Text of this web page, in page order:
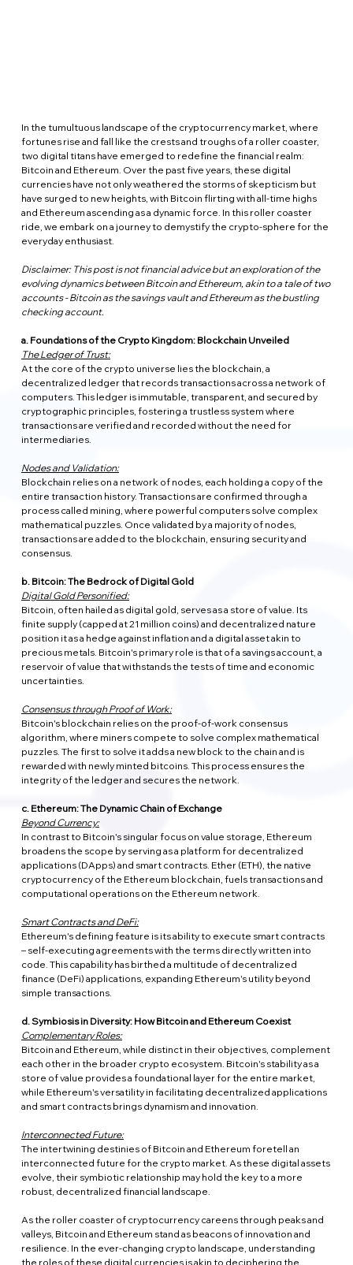
In the tumultuous landscape of the cryptocurrency market, where
fortunes rise and fall like the crests and troughs of a roller coaster,
two digital titans have emerged to redefine the financial realm:
Bitcoin and Ethereum. Over the past five years, these digital
currencies have not only weathered the storms of skepticism but
have surged to new heights, with Bitcoin flirting with all-time highs
and Ethereum ascending as a dynamic force. In this roller coaster
ride, we embark on a journey to demystify the crypto-sphere for the
everyday enthusiast.
Disclaimer: This post is not financial advice but an exploration of the
evolving dynamics between Bitcoin and Ethereum, akin to a tale of two
accounts - Bitcoin as the savings vault and Ethereum as the bustling
checking account.
a. Foundations of the Crypto Kingdom: Blockchain Unveiled
The Ledger of Trust:
At the core of the crypto universe lies the blockchain, a
decentralized ledger that records transactions across a network of
computers. This ledger is immutable, transparent, and secured by
cryptographic principles, fostering a trustless system where
transactions are verified and recorded without the need for
intermediaries.
Nodes and Validation:
Blockchain relies on a network of nodes, each holding a copy of the
entire transaction history. Transactions are confirmed through a
process called mining, where powerful computers solve complex
mathematical puzzles. Once validated by a majority of nodes,
transactions are added to the blockchain, ensuring security and
consensus.
b. Bitcoin: The Bedrock of Digital Gold
Digital Gold Personified:
Bitcoin, often hailed as digital gold, serves as a store of value. Its
finite supply (capped at 21 million coins) and decentralized nature
position it as a hedge against inflation and a digital asset akin to
precious metals. Bitcoin's primary role is that of a savings account, a
reservoir of value that withstands the tests of time and economic
uncertainties.
Consensus through Proof of Work:
Bitcoin's blockchain relies on the proof-of-work consensus
algorithm, where miners compete to solve complex mathematical
puzzles. The first to solve it adds a new block to the chain and is
rewarded with newly minted bitcoins. This process ensures the
integrity of the ledger and secures the network.
c. Ethereum: The Dynamic Chain of Exchange
Beyond Currency:
In contrast to Bitcoin's singular focus on value storage, Ethereum
broadens the scope by serving as a platform for decentralized
applications (DApps) and smart contracts. Ether (ETH), the native
cryptocurrency of the Ethereum blockchain, fuels transactions and
computational operations on the Ethereum network.
Smart Contracts and DeFi:
Ethereum's defining feature is its ability to execute smart contracts
– self-executing agreements with the terms directly written into
code. This capability has birthed a multitude of decentralized
finance (DeFi) applications, expanding Ethereum's utility beyond
simple transactions.
d. Symbiosis in Diversity: How Bitcoin and Ethereum Coexist
Complementary Roles:
Bitcoin and Ethereum, while distinct in their objectives, complement
each other in the broader crypto ecosystem. Bitcoin's stability as a
store of value provides a foundational layer for the entire market,
while Ethereum's versatility in facilitating decentralized applications
and smart contracts brings dynamism and innovation.
Interconnected Future:
The intertwining destinies of Bitcoin and Ethereum foretell an
interconnected future for the crypto market. As these digital assets
evolve, their symbiotic relationship may hold the key to a more
robust, decentralized financial landscape.
As the roller coaster of cryptocurrency careens through peaks and
valleys, Bitcoin and Ethereum stand as beacons of innovation and
resilience. In the ever-changing crypto landscape, understanding
the roles of these digital currencies is akin to deciphering the